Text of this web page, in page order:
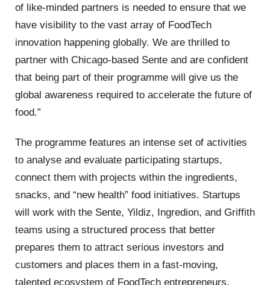
of like-minded partners is needed to ensure that we
have visibility to the vast array of FoodTech
innovation happening globally. We are thrilled to
partner with Chicago-based Sente and are confident
that being part of their programme will give us the
global awareness required to accelerate the future of
food.”
The programme features an intense set of activities
to analyse and evaluate participating startups,
connect them with projects within the ingredients,
snacks, and “new health” food initiatives. Startups
will work with the Sente, Yildiz, Ingredion, and Griffith
teams using a structured process that better
prepares them to attract serious investors and
customers and places them in a fast-moving,
talented ecosystem of FoodTech entrepreneurs.